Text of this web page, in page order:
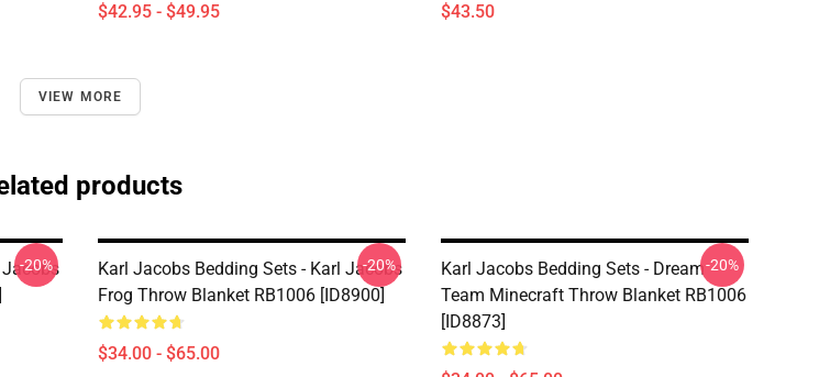
$42.95 - $49.95 $43.50
VIEW MORE
products
Jacobs
-20%
Karl Jacobs Bedding Sets - Karl Jacobs
Frog Throw Blanket RB1006 [ID8900]
$34.00 - $65.00
-20%
Karl Jacobs Bedding Sets - Dream
Team Minecraft Throw Blanket RB1006
[ID8873]
-20%